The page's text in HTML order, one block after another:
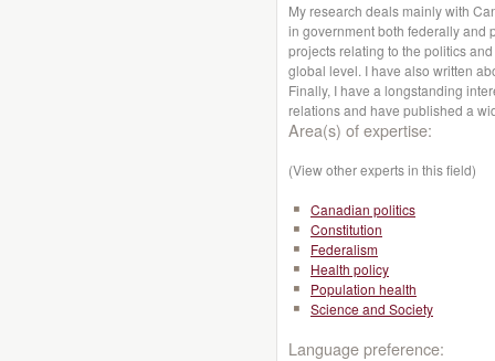
My research deals mainly with
in government both federally and
projects relating to the politics
global level. I have also written
Finally, I have a longstanding
relations and have published a
Area(s) of expertise:
(View other experts in this field)
Canadian politics
Constitution
Federalism
Health policy
Population health
Science and Society
Language preference: